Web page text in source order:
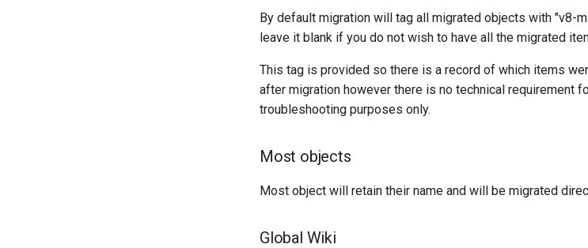
By default migration will tag all migrated objects with "v8-
leave it blank if you do not wish to have all the migrated
This tag is provided so there is a record of which items
after migration however there is no technical requirement
troubleshooting purposes only.
Most objects
Most object will retain their name and will be migrated
Global Wiki